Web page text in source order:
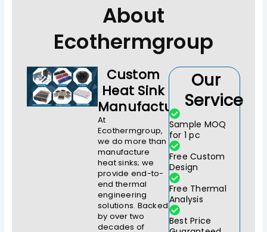
About
Ecothermgroup
Custom
Heat Sink
Manufacturer
At
Ecothermgroup,
we do more than
manufacture
heat sinks; we
provide end-to-
end thermal
engineering
solutions. Backed
by over two
decades of
Our
Service
Sample MOQ
for 1 pc
Free Custom
Design
Free Thermal
Analysis
Best Price